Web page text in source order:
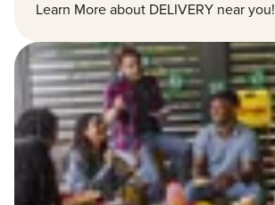
Learn More about DELIVERY near you!